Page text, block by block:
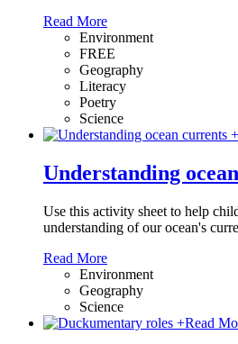
Read More
Environment
FREE
Geography
Literacy
Poetry
Science
+
Understanding
Use this activity sheet to help
understanding of our ocean's
Read More
Environment
Geography
Science
+Read